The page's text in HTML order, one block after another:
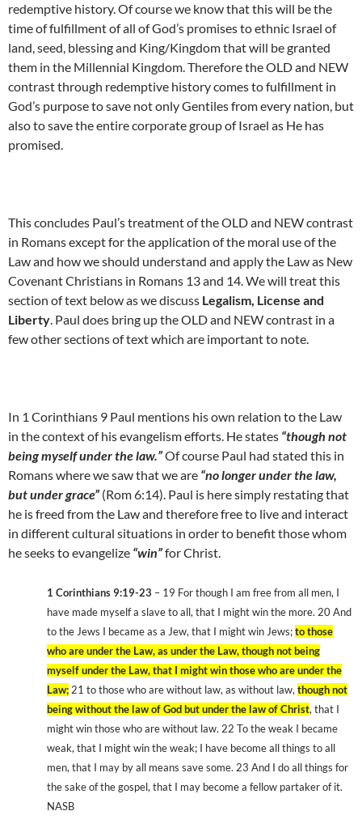
redemptive history. Of course we know that this will be the
time of fulfillment of all of God’s promises to ethnic Israel of
land, seed, blessing and King/Kingdom that will be granted
them in the Millennial Kingdom. Therefore the OLD and NEW
contrast through redemptive history comes to fulfillment in
God’s purpose to save not only Gentiles from every nation, but
also to save the entire corporate group of Israel as He has
promised.
This concludes Paul’s treatment of the OLD and NEW contrast
in Romans except for the application of the moral use of the
Law and how we should understand and apply the Law as New
Covenant Christians in Romans 13 and 14. We will treat this
section of text below as we discuss Legalism, License and
Liberty. Paul does bring up the OLD and NEW contrast in a
few other sections of text which are important to note.
In 1 Corinthians 9 Paul mentions his own relation to the Law
in the context of his evangelism efforts. He states “though not
being myself under the law.”Of course Paul had stated this in
Romans where we saw that we are “no longer under the law,
but under grace” (Rom 6:14). Paul is here simply restating that
he is freed from the Law and therefore free to live and interact
in different cultural situations in order to benefit those whom
he seeks to evangelize “win”for Christ.
1 Corinthians 9:19-23 – 19 For though I am free from all men, I
have made myself a slave to all, that I might win the more. 20 And
to the Jews I became as a Jew, that I might win Jews;to those
who are under the Law, as under the Law, though not being
myself under the Law, that I might win those who are under the
Law; 21 to those who are without law, as without law, though not
being without the law of God but under the law of Christ, that I
might win those who are without law. 22 To the weak I became
weak, that I might win the weak; I have become all things to all
men, that I may by all means save some. 23 And I do all things for
the sake of the gospel, that I may become a fellow partaker of it.
NASB